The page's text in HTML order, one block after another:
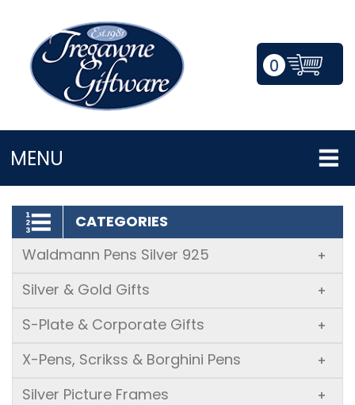
0
MENU
LOGIN/REGISTER
CATEGORIES
Waldmann Pens Silver 925
+
Silver & Gold Gifts +
S-Plate & Corporate Gifts +
X-Pens, Scrikss & Borghini Pens +
Silver Picture Frames +